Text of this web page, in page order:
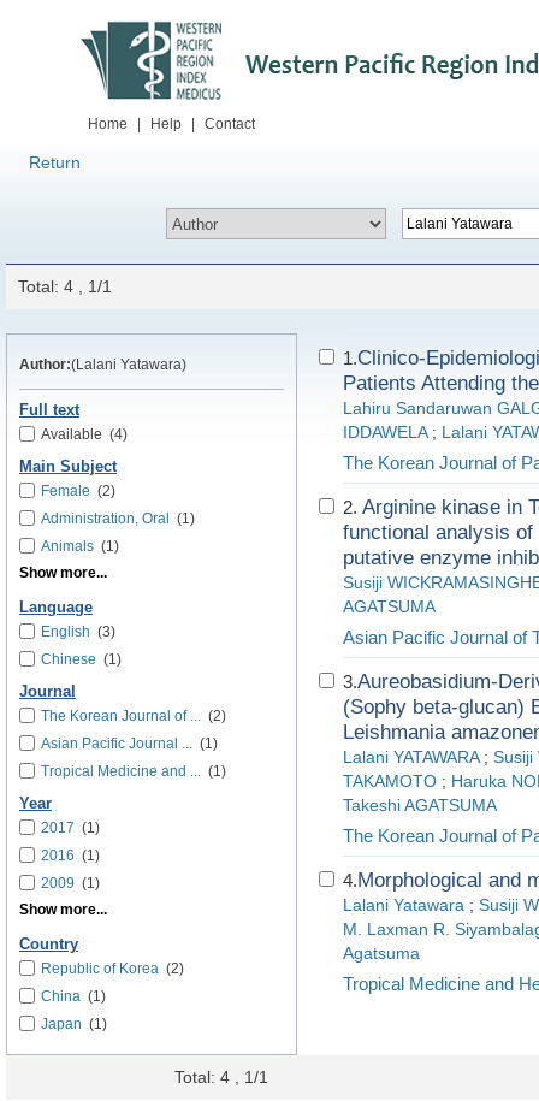
Home Help Contact
Return
Total: 4 , 1/1
Author:(Lalani Yatawara)
Full text
Available (4)
Main Subject
Female (2)
Administration, Oral
(1)
Animals (1)
Show more...
Language
English (3)
Chinese (1)
Journal
The Korean Journal of ... (2)
Asian Pacific Journal ... (1)
Tropical Medicine and ... (1)
Year
2017 (1)
2016 (1)
2009 (1)
Show more...
Country
Republic of Korea (2)
China (1)
Japan (1)
1.Clinico-
Patients Attending
Lahiru Sandaruwan
IDDAWELA ; Lalani
The Korean Journal of
2. Arginine kinase in
functional analysis
putative enzyme
Susiji
AGATSUMA
Asian Pacific Journal of
3.Aureobasidium-
(Sophy beta-glucan)
Leishmania
Lalani YATAWARA ; Susiji
TAKAMOTO ; Haruka
Takeshi AGATSUMA
The Korean Journal of
4.Morphological and
Lalani Yatawara ; Susiji
M. Laxman R.
Agatsuma
Tropical Medicine and
Total: 4 , 1/1